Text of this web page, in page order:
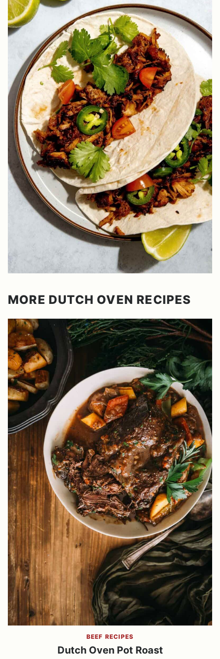
MORE DUTCH OVEN RECIPES
BEEF RECIPES
Dutch Oven Pot Roast